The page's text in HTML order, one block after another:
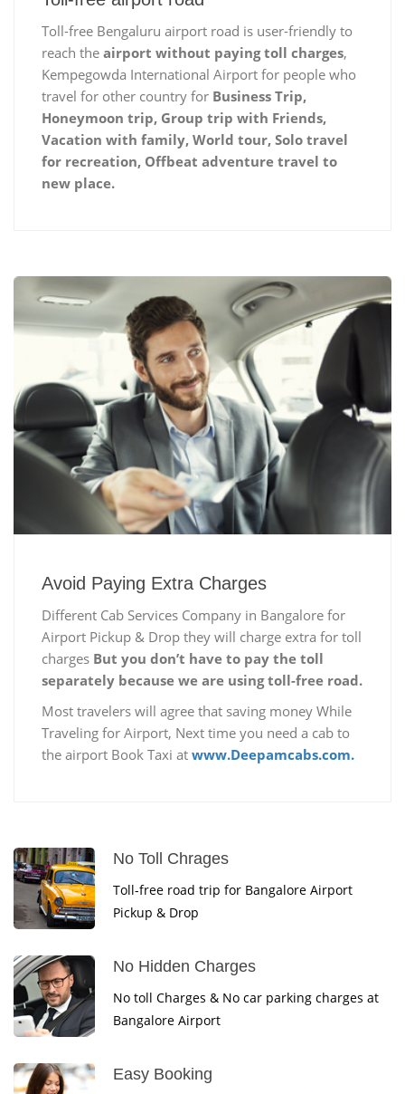
Toll-free Bengaluru airport road is user-friendly to
reach the airport without paying toll charges,
Kempegowda International Airport for people who
travel for other country for Business Trip,
Honeymoon trip, Group trip with Friends,
Vacation with family, World tour, Solo travel
for recreation, Offbeat adventure travel to
new place.
Avoid Paying Extra Charges
Different Cab Services Company in Bangalore for
Airport Pickup & Drop they will charge extra for toll
charges But you don’t have to pay the toll
separately because we are using toll-free road.
Most travelers will agree that saving money While
Traveling for Airport, Next time you need a cab to
the airport Book Taxi at www.Deepamcabs.com.
No Toll Chrages
Toll-free road trip for Bangalore Airport
Pickup & Drop
No Hidden Charges
No toll Charges & No car parking charges at
Bangalore Airport
Easy Booking